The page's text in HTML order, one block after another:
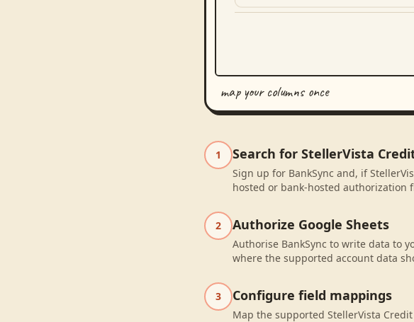
map your columns once
1 Search for StellerVista
Sign up for BankSync and, if
hosted or bank-hosted authorization
2 Authorize Google Sheets
Authorise BankSync to write data to
where the supported account data
3 Configure field mappings
Map the supported StellerVista